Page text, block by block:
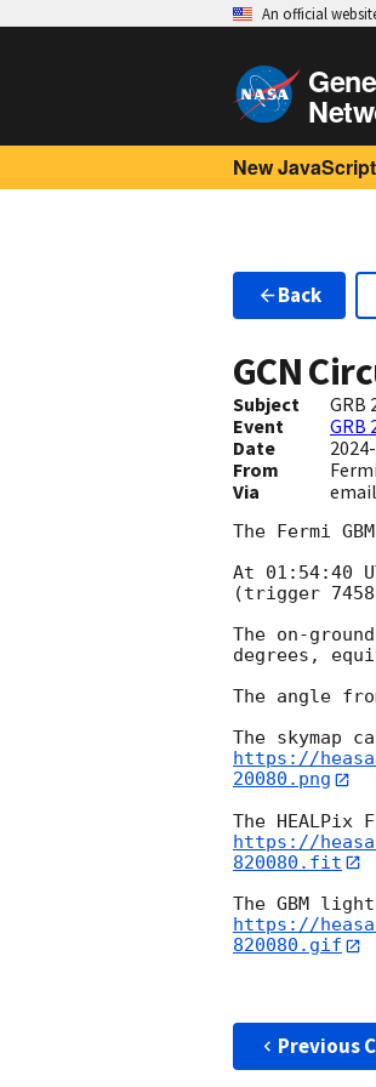
An official
New
Back
GCN
Subject
GRB
Event
GRB
Date
From
Via
email
The Fermi
At 01:54:40
(trigger
The on-
degrees,
The angle
https://
20080.png
https://
820080.fit
https://
820080.gif
Previous